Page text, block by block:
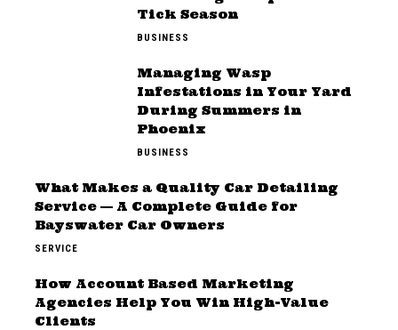
Tick Season
BUSINESS
Managing Wasp
Infestations in Your Yard
During Summers in
Phoenix
BUSINESS
What Makes a Quality Car Detailing
Service — A Complete Guide for
Bayswater Car Owners
SERVICE
How Account Based Marketing
Agencies Help You Win High-Value
Clients